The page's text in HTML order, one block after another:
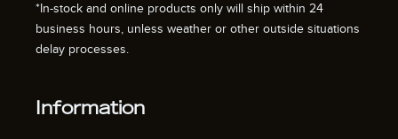
*In-stock and online products only will ship within 24
business hours, unless weather or other outside situations
delay processes.
Information